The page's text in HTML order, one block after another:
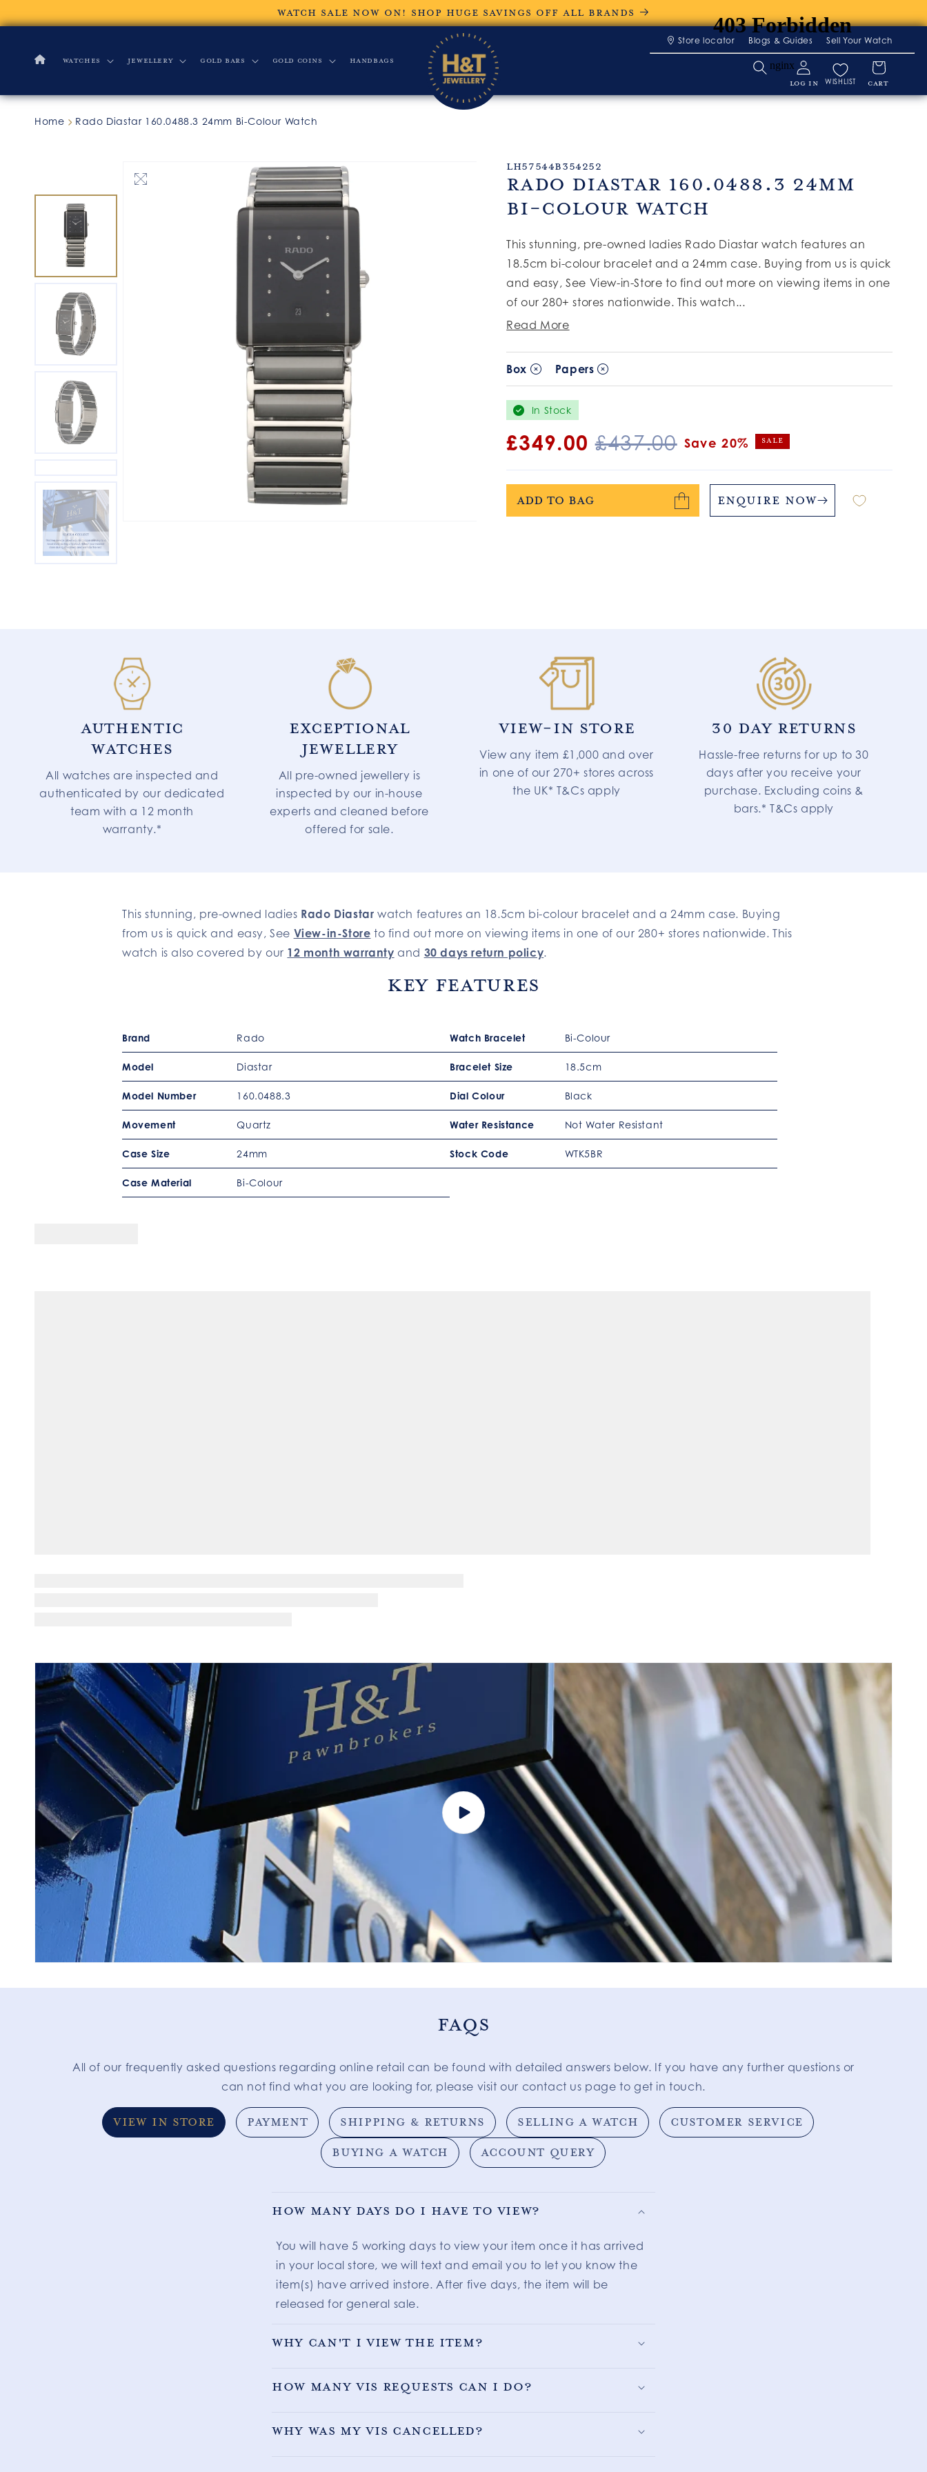
content
WATCH SALE NOW ON! SHOP HUGE SAVINGS OFF ALL BRANDS
Watches Jewellery Gold Bars Gold Coins Handbags
Store locator Blogs & Guides Sell Your Watch
LOG IN WISHLIST CART
Home Rado Diastar 160.0488.3 24mm Bi-Colour Watch
SKU:
LH57544B354252
Rado Diastar 160.0488.3 24mm
Bi-Colour Watch
This stunning, pre-owned ladies Rado Diastar watch features an
18.5cm bi-colour bracelet and a 24mm case. Buying from us is quick
and easy, See View-in-Store to find out more on viewing items in one
of our 280+ stores nationwide. This watch...
Read More
Box Papers
In Stock
Sale
price
£349.00 Regular
price
£437.00 Save 20% Sale
Add to bag Enquire Now
AUTHENTIC
WATCHES
All watches are inspected and
authenticated by our dedicated
team with a 12 month
warranty.*
EXCEPTIONAL
JEWELLERY
All pre-owned jewellery is
inspected by our in-house
experts and cleaned before
offered for sale.
VIEW-IN STORE
View any item £1,000 and over
in one of our 270+ stores across
the UK* T&Cs apply
30 DAY RETURNS
Hassle-free returns for up to 30
days after you receive your
purchase. Excluding coins &
bars.* T&Cs apply
This stunning, pre-owned ladies Rado Diastar watch features an 18.5cm bi-colour bracelet and a 24mm case. Buying
from us is quick and easy, See View-in-Store to find out more on viewing items in one of our 280+ stores nationwide. This
watch is also covered by our 12 month warranty and 30 days return policy.
Key Features
Brand Rado
Case Material Bi-Colour
Case Size 24mm
Model Number 160.0488.3
Model Diastar
Movement Quartz
Bracelet Size 18.5cm
Dial Colour Black
Stock Code WTK5BR
Watch Bracelet Bi-Colour
Water Resistance Not Water Resistant
FAQS
All of our frequently asked questions regarding online retail can be found with detailed answers below. If you have any further questions or
can not find what you are looking for, please visit our contact us page to get in touch.
VIEW IN STORE PAYMENT SHIPPING & RETURNS SELLING A WATCH
CUSTOMER SERVICE
BUYING A WATCH
ACCOUNT QUERY
How many days do I have to view?
You will have 5 working days to view your item once it has arrived
in your local store, we will text and email you to let you know the
item(s) have arrived instore. After five days, the item will be
released for general sale.
Why can't I view the item?
How many VIS requests can I do?
Why was my VIS cancelled?